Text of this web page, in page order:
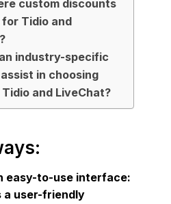
custom discounts
Tidio and
industry-specific
in choosing
and LiveChat?
easy-to-use interface:
a user-friendly